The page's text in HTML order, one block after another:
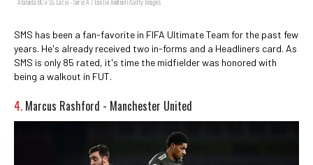
SMS has been a fan-favorite in FIFA Ultimate Team for the past few
years. He's already received two in-forms and a Headliners card. As
SMS is only 85 rated, it's time the midfielder was honored with
being a walkout in FUT.
4. Marcus Rashford - Manchester United